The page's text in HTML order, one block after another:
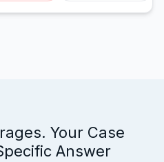
Your Case
Answer